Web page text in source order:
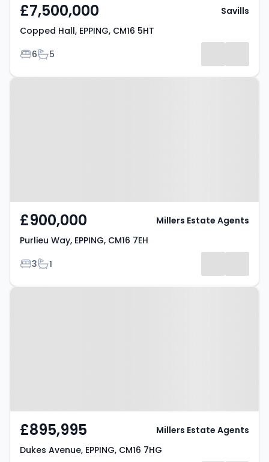
£7,500,000
Copped Hall, EPPING, CM16 5HT
Bedrooms
6Bathrooms
5
Savills
Property at Purlieu Way, EPPING,
£900,000
Purlieu Way, EPPING, CM16 7EH
Bedrooms
3Bathrooms
1
Millers Estate Agents
Property at Dukes Avenue,
£895,995
Dukes Avenue, EPPING, CM16 7HG
Millers Estate Agents